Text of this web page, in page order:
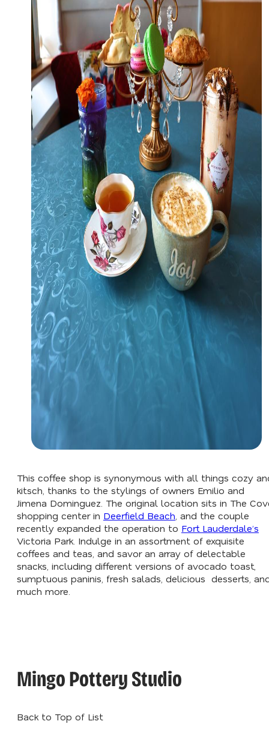
This coffee shop is synonymous with all things cozy
kitsch, thanks to the stylings of owners Emilio and
Jimena Dominguez. The original location sits in The
shopping center in Deerfield Beach, and the couple
recently expanded the operation to Fort Lauderdale’s
Victoria Park. Indulge in an assortment of exquisite
coffees and teas, and savor an array of delectable
snacks, including different versions of avocado toast,
sumptuous paninis, fresh salads, delicious desserts,
much more.
Mingo Pottery Studio
Back to Top of List